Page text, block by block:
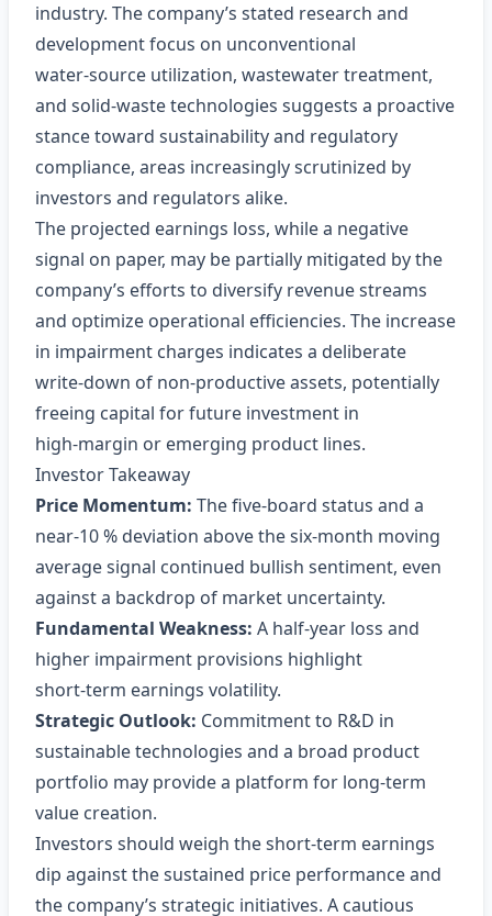
industry. The company’s stated research and
development focus on unconventional
water‑source utilization, wastewater treatment,
and solid‑waste technologies suggests a proactive
stance toward sustainability and regulatory
compliance, areas increasingly scrutinized by
investors and regulators alike.
The projected earnings loss, while a negative
signal on paper, may be partially mitigated by the
company’s efforts to diversify revenue streams
and optimize operational efficiencies. The increase
in impairment charges indicates a deliberate
write‑down of non‑productive assets, potentially
freeing capital for future investment in
high‑margin or emerging product lines.
Investor Takeaway
Price Momentum: The five‑board status and a
near‑10 % deviation above the six‑month moving
average signal continued bullish sentiment, even
against a backdrop of market uncertainty.
Fundamental Weakness: A half‑year loss and
higher impairment provisions highlight
short‑term earnings volatility.
Strategic Outlook: Commitment to R&D in
sustainable technologies and a broad product
portfolio may provide a platform for long‑term
value creation.
Investors should weigh the short‑term earnings
dip against the sustained price performance and
the company’s strategic initiatives. A cautious